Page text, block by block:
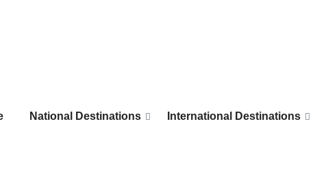
National Destinations International Destinations